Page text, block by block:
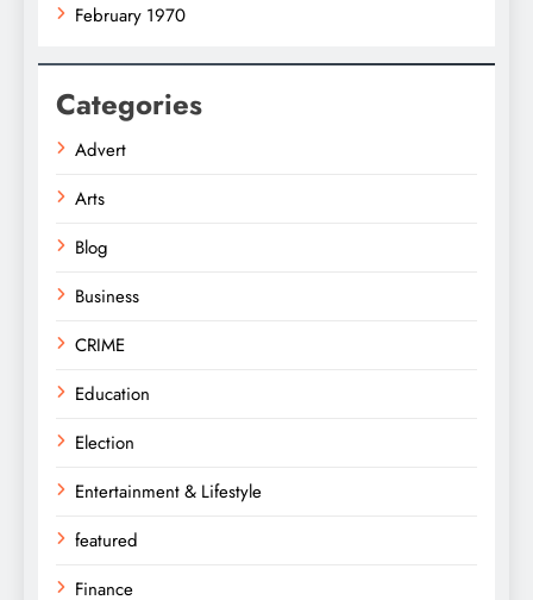
February 1970
Categories
Advert
Arts
Blog
Business
CRIME
Education
Election
Entertainment & Lifestyle
featured
Finance